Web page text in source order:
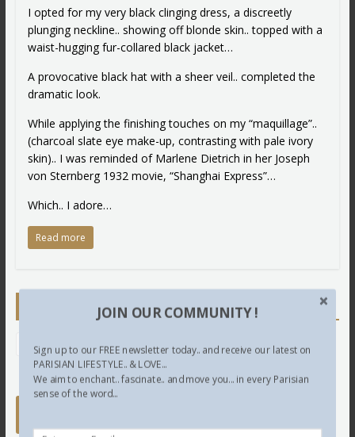
I opted for my very black clinging dress, a discreetly
plunging neckline.. showing off blonde skin.. topped with a
waist-hugging fur-collared black jacket…
A provocative black hat with a sheer veil.. completed the
dramatic look.
While applying the finishing touches on my “maquillage”..
(charcoal slate eye make-up, contrasting with pale ivory
skin).. I was reminded of Marlene Dietrich in her Joseph
von Sternberg 1932 movie, “Shanghai Express”…
Which.. I adore…
Read more
NewsletterJOIN OUR COMMUNITY !
Sign up to our FREE newsletter today.. and receive our latest on
PARISIAN LIFESTYLE.. & LOVE...
We aim to enchant.. fascinate.. and move you... in every Parisian
sense of the word...